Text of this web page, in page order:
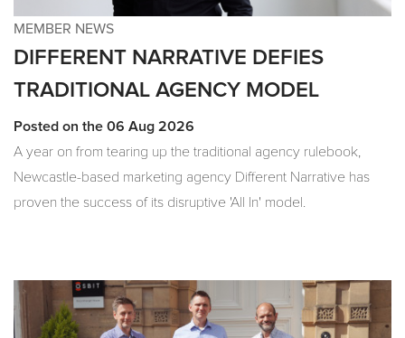
MEMBER NEWS
DIFFERENT NARRATIVE DEFIES
TRADITIONAL AGENCY MODEL
Posted on the 06 Aug 2026
A year on from tearing up the traditional agency rulebook,
Newcastle-based marketing agency Different Narrative has
proven the success of its disruptive 'All In' model.